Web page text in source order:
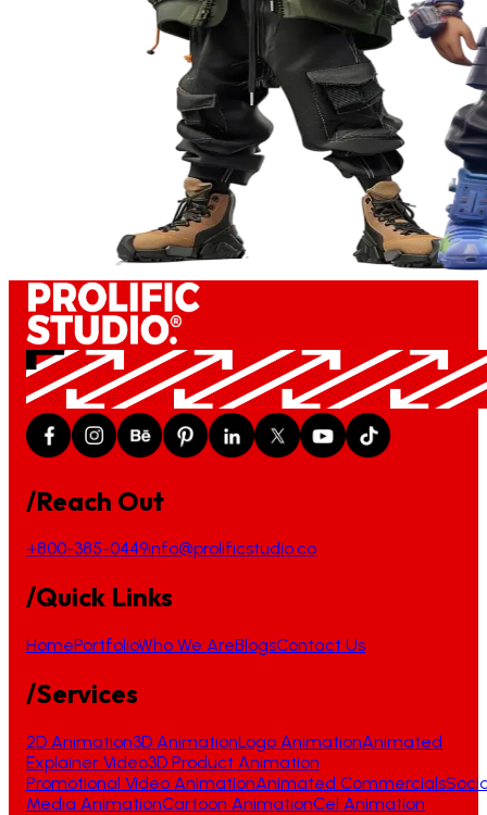
/Reach Out
+800-385-0449info@prolificstudio.co
/Quick Links
HomePortfolioWho We AreBlogsContact Us
/Services
2D Animation3D AnimationLogo AnimationAnimated
Explainer Video3D Product Animation
Promotional Video AnimationAnimated Commercials
Media AnimationCartoon AnimationCel Animation